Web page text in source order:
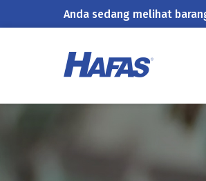
Anda sedang melihat